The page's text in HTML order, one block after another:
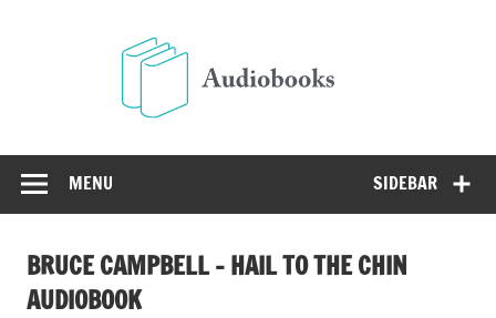
SIDEBAR
MENU
BRUCE CAMPBELL – HAIL TO THE CHIN
AUDIOBOOK